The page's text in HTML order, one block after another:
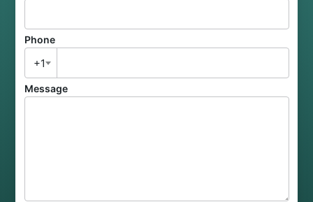
Phone
+1
Message